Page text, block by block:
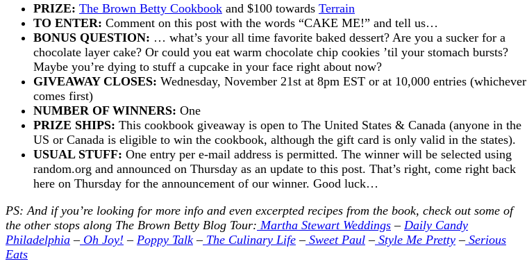
PRIZE: The Brown Betty Cookbook and $100 towards Terrain
TO ENTER: Comment on this post with the words “CAKE ME!” and tell us…
BONUS QUESTION: … what’s your all time favorite baked dessert? Are you a sucker for a
chocolate layer cake? Or could you eat warm chocolate chip cookies ’til your stomach bursts?
Maybe you’re dying to stuff a cupcake in your face right about now?
GIVEAWAY CLOSES: Wednesday, November 21st at 8pm EST or at 10,000 entries (whichever
comes first)
NUMBER OF WINNERS: One
PRIZE SHIPS: This cookbook giveaway is open to The United States & Canada (anyone in the
US or Canada is eligible to win the cookbook, although the gift card is only valid in the states).
USUAL STUFF: One entry per e-mail address is permitted. The winner will be selected using
random.org and announced on Thursday as an update to this post. That’s right, come right back
here on Thursday for the announcement of our winner. Good luck…
PS: And if you’re looking for more info and even excerpted recipes from the book, check out some of
the other stops along The Brown Betty Blog Tour: Martha Stewart Weddings – Daily Candy
Philadelphia –Oh Joy! – Poppy Talk –The Culinary Life –Sweet Paul –Style Me Pretty –Serious
Eats